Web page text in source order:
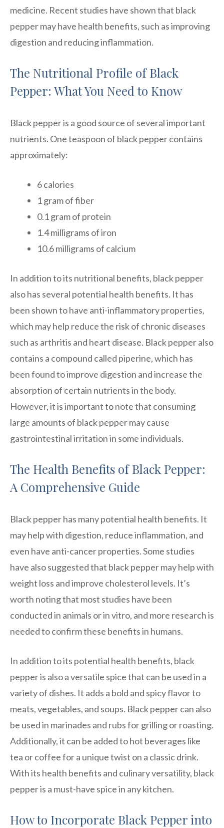
medicine. Recent studies have shown that black
pepper may have health benefits, such as improving
digestion and reducing inflammation.
The Nutritional Profile of Black
Pepper: What You Need to Know
Black pepper is a good source of several important
nutrients. One teaspoon of black pepper contains
approximately:
6 calories
1 gram of fiber
0.1 gram of protein
1.4 milligrams of iron
10.6 milligrams of calcium
In addition to its nutritional benefits, black pepper
also has several potential health benefits. It has
been shown to have anti-inflammatory properties,
which may help reduce the risk of chronic diseases
such as arthritis and heart disease. Black pepper also
contains a compound called piperine, which has
been found to improve digestion and increase the
absorption of certain nutrients in the body.
However, it is important to note that consuming
large amounts of black pepper may cause
gastrointestinal irritation in some individuals.
The Health Benefits of Black Pepper:
A Comprehensive Guide
Black pepper has many potential health benefits. It
may help with digestion, reduce inflammation, and
even have anti-cancer properties. Some studies
have also suggested that black pepper may help with
weight loss and improve cholesterol levels. It’s
worth noting that most studies have been
conducted in animals or in vitro, and more research is
needed to confirm these benefits in humans.
In addition to its potential health benefits, black
pepper is also a versatile spice that can be used in a
variety of dishes. It adds a bold and spicy flavor to
meats, vegetables, and soups. Black pepper can also
be used in marinades and rubs for grilling or roasting.
Additionally, it can be added to hot beverages like
tea or coffee for a unique twist on a classic drink.
With its health benefits and culinary versatility, black
pepper is a must-have spice in any kitchen.
How to Incorporate Black Pepper into